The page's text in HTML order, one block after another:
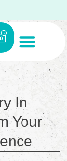
In
Your